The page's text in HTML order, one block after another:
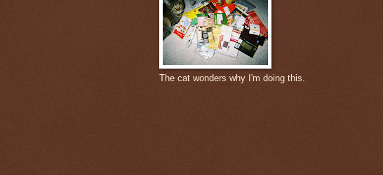
The cat wonders why I'm doing this.